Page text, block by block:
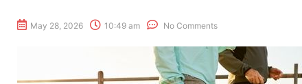
May 28, 2026 10:49 am No Comments